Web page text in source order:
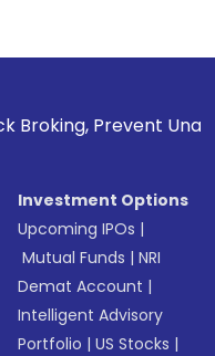
Investment Options
Upcoming IPOs |
Mutual Funds |NRI
Demat Account |
Intelligent Advisory
Portfolio |US Stocks |